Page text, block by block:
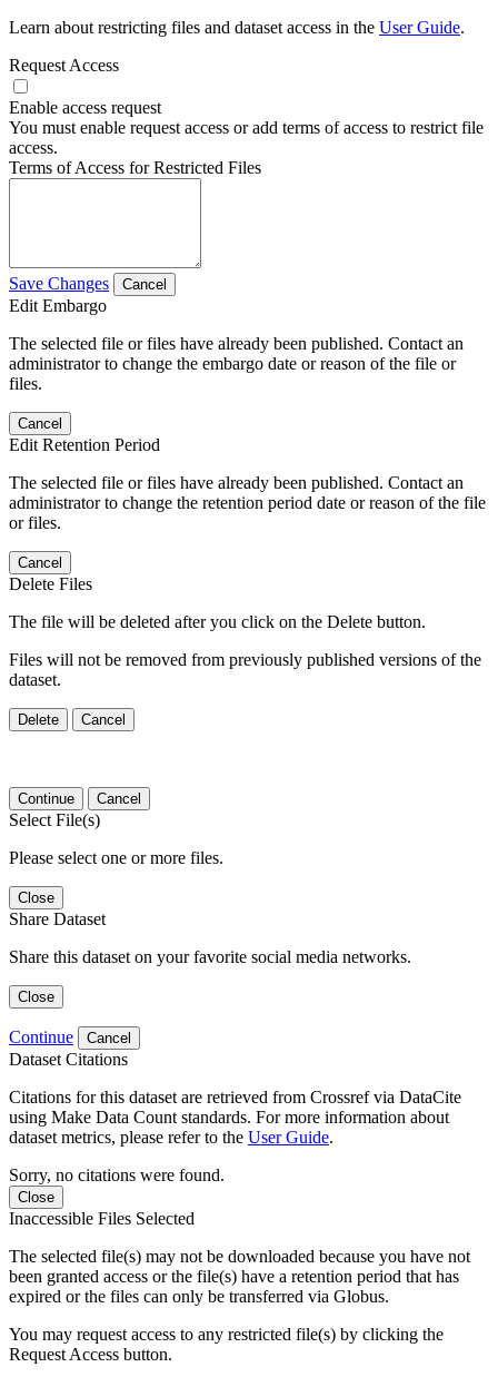
Learn about restricting files and dataset access in the User Guide.
Request Access
Enable access request
You must enable request access or add terms of access to restrict file
access.
Terms of Access for Restricted Files
Save Changes Cancel
Edit Embargo
The selected file or files have already been published. Contact an
administrator to change the embargo date or reason of the file or
files.
Cancel
Edit Retention Period
The selected file or files have already been published. Contact an
administrator to change the retention period date or reason of the file
or files.
Cancel
Delete Files
The file will be deleted after you click on the Delete button.
Files will not be removed from previously published versions of the
dataset.
Delete Cancel
Continue Cancel
Select File(s)
Please select one or more files.
Close
Share Dataset
Share this dataset on your favorite social media networks.
Close
Continue Cancel
Dataset Citations
Citations for this dataset are retrieved from Crossref via DataCite
using Make Data Count standards. For more information about
dataset metrics, please refer to the User Guide.
Sorry, no citations were found.
Close
Inaccessible Files Selected
The selected file(s) may not be downloaded because you have not
been granted access or the file(s) have a retention period that has
expired or the files can only be transferred via Globus.
You may request access to any restricted file(s) by clicking the
Request Access button.